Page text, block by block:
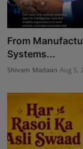
From
Systems...
Shivam Madaan Aug 5,